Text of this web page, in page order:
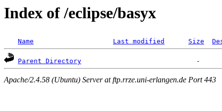
Index of /eclipse/basyx
Name Last modified Size
Parent Directory
Apache/2.4.58 (Ubuntu) Server at ftp.rrze.uni-erlangen.de Port 443